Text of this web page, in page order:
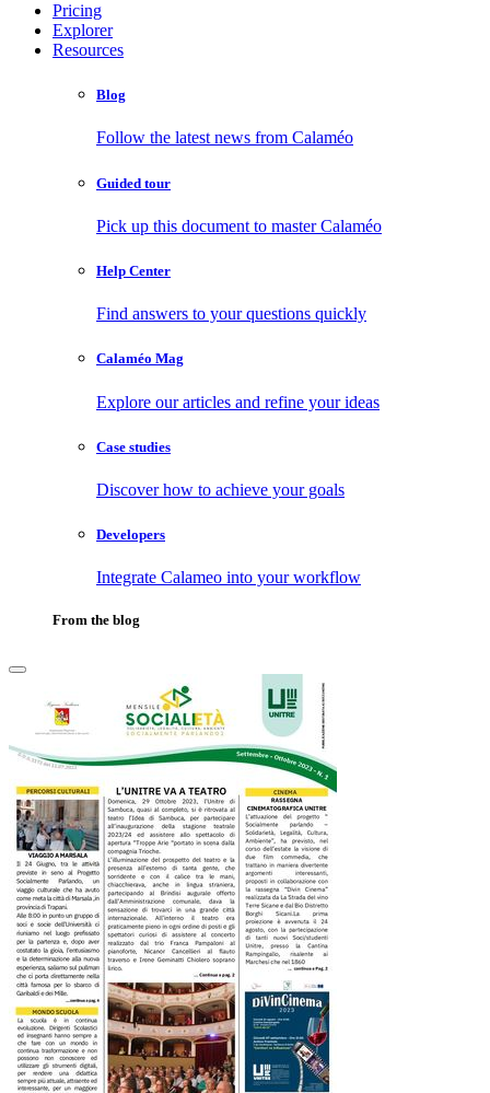
Pricing
Explorer
Resources
Blog
Follow the latest news from Calaméo
Guided tour
Pick up this document to master Calaméo
Help Center
Find answers to your questions quickly
Calaméo Mag
Explore our articles and refine your ideas
Case studies
Discover how to achieve your goals
Developers
Integrate Calameo into your workflow
From the blog